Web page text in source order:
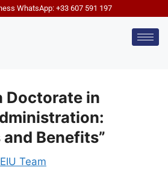
WhatsApp: +33 607 591 197
Doctorate in
Benefits”
EIU Team